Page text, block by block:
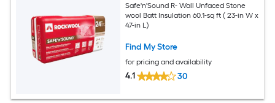
Safe'n'Sound R- Wall Unfaced Stone
wool Batt Insulation 60.1-sq ft ( 23-in W x
47-in L)
Find My Store
for pricing and availability
4.1 30